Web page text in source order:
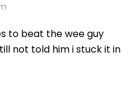
to beat the wee guy
not told him i stuck it in